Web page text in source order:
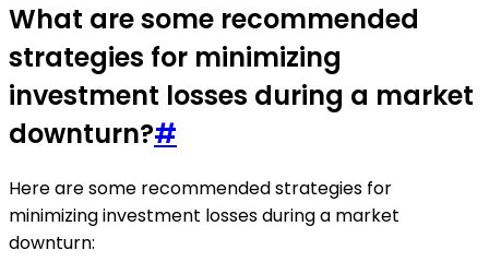
What are some recommended
strategies for minimizing
investment losses during a market
downturn?#
Here are some recommended strategies for
minimizing investment losses during a market
downturn: